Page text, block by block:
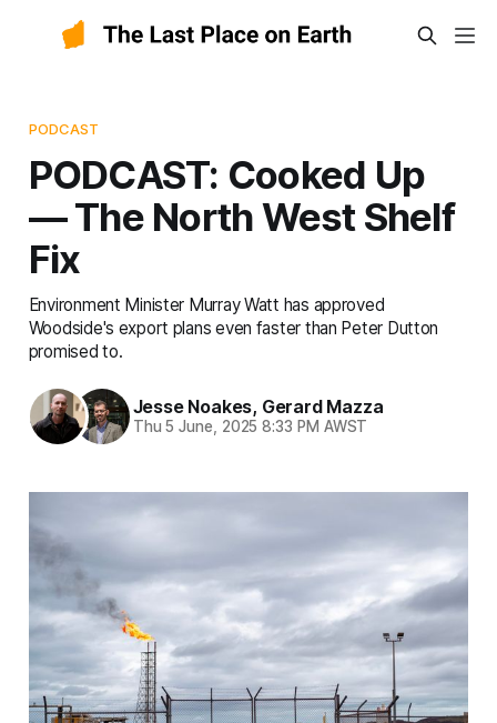
PODCAST
PODCAST: Cooked Up
— The North West Shelf
Fix
Environment Minister Murray Watt has approved
Woodside's export plans even faster than Peter Dutton
promised to.
Jesse Noakes, Gerard Mazza
Thu 5 June, 2025 8:33 PM AWST